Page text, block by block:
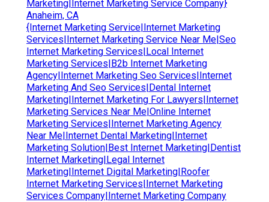
Marketing|Internet Marketing Service Company}
Anaheim, CA
{Internet Marketing Service|Internet Marketing
Services|Internet Marketing Service Near Me|Seo
Internet Marketing Services|Local Internet
Marketing Services|B2b Internet Marketing
Agency|Internet Marketing Seo Services|Internet
Marketing And Seo Services|Dental Internet
Marketing|Internet Marketing For Lawyers|Internet
Marketing Services Near Me|Online Internet
Marketing Services|Internet Marketing Agency
Near Me|Internet Dental Marketing|Internet
Marketing Solution|Best Internet Marketing|Dentist
Internet Marketing|Legal Internet
Marketing|Internet Digital Marketing|Roofer
Internet Marketing Services|Internet Marketing
Services Company|Internet Marketing Company